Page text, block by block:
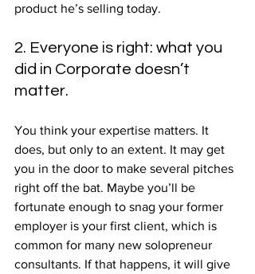
product he’s selling today.
2. Everyone is right: what you
did in Corporate doesn’t
matter.
You think your expertise matters. It
does, but only to an extent. It may get
you in the door to make several pitches
right off the bat. Maybe you’ll be
fortunate enough to snag your former
employer is your first client, which is
common for many new solopreneur
consultants. If that happens, it will give